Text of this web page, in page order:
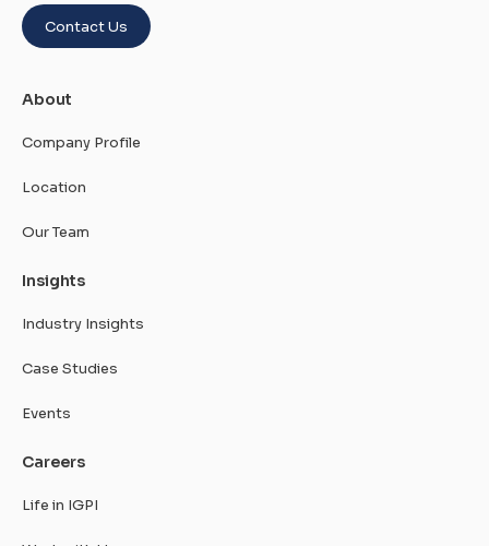
Contact Us
About
Company Profile
Location
Our Team
Insights
Industry Insights
Case Studies
Events
Careers
Life in IGPI